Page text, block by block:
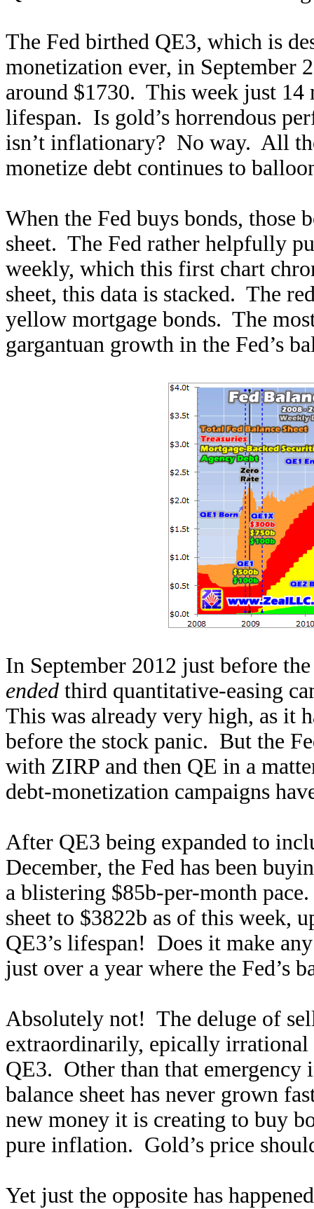
The Fed birthed QE3, which is
monetization ever, in September
around $1730. This week just 14
lifespan. Is gold’s horrendous
isn’t inflationary? No way. All
monetize debt continues to
When the Fed buys bonds, those
sheet. The Fed rather helpfully
weekly, which this first chart
sheet, this data is stacked. The
yellow mortgage bonds. The
gargantuan growth in the Fed’s
In September 2012 just before
ended third quantitative-easing
This was already very high, as it
before the stock panic. But the
with ZIRP and then QE in a
debt-monetization campaigns
After QE3 being expanded to
December, the Fed has been
a blistering $85b-per-month
sheet to $3822b as of this week,
QE3’s lifespan! Does it make
just over a year where the Fed’s
Absolutely not! The deluge of
extraordinarily, epically
QE3. Other than that emergency
balance sheet has never grown
new money it is creating to buy
pure inflation. Gold’s price
Yet just the opposite has